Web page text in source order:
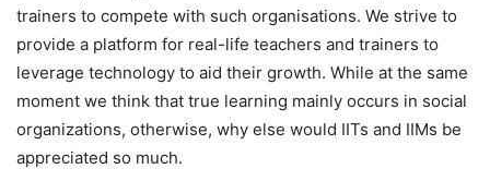
trainers to compete with such organisations. We strive to
provide a platform for real-life teachers and trainers to
leverage technology to aid their growth. While at the same
moment we think that true learning mainly occurs in social
organizations, otherwise, why else would IITs and IIMs be
appreciated so much.